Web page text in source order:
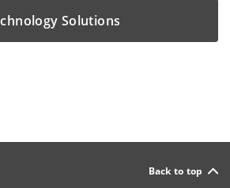
Solutions
Back to top